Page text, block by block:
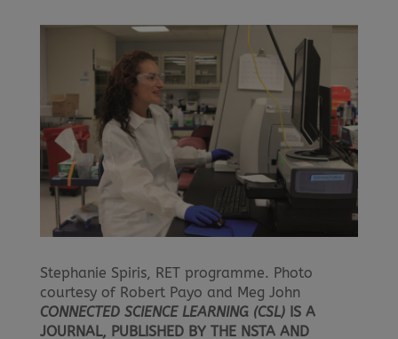
Stephanie Spiris, RET programme. Photo
courtesy of Robert Payo and Meg John
CONNECTED SCIENCE LEARNING (CSL) IS A
JOURNAL, PUBLISHED BY THE NSTA AND